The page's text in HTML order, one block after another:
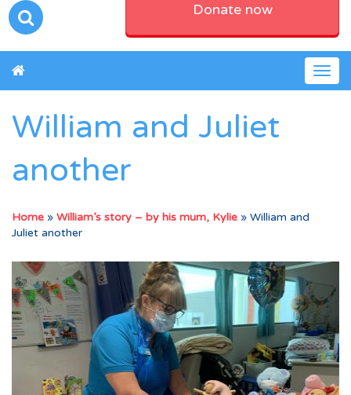
Donate now
William and Juliet
another
Home » William’s story – by his mum, Kylie » William and
Juliet another